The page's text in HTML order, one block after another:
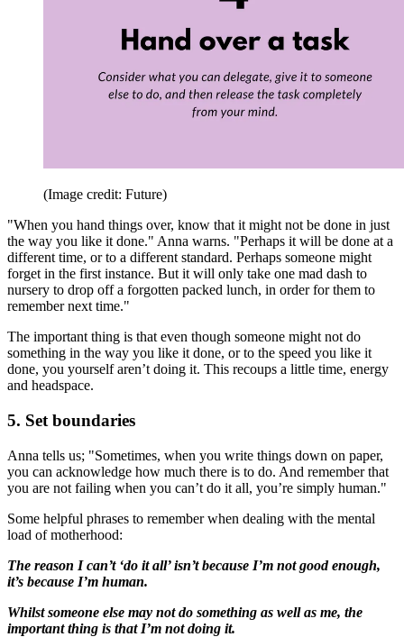
(Image credit: Future)
"When you hand things over, know that it might not be done in just
the way you like it done." Anna warns. "Perhaps it will be done at a
different time, or to a different standard. Perhaps someone might
forget in the first instance. But it will only take one mad dash to
nursery to drop off a forgotten packed lunch, in order for them to
remember next time."
The important thing is that even though someone might not do
something in the way you like it done, or to the speed you like it
done, you yourself aren’t doing it. This recoups a little time, energy
and headspace.
5. Set boundaries
Anna tells us; "Sometimes, when you write things down on paper,
you can acknowledge how much there is to do. And remember that
you are not failing when you can’t do it all, you’re simply human."
Some helpful phrases to remember when dealing with the mental
load of motherhood:
The reason I can’t ‘do it all’ isn’t because I’m not good enough,
it’s because I’m human.
Whilst someone else may not do something as well as me, the
important thing is that I’m not doing it.